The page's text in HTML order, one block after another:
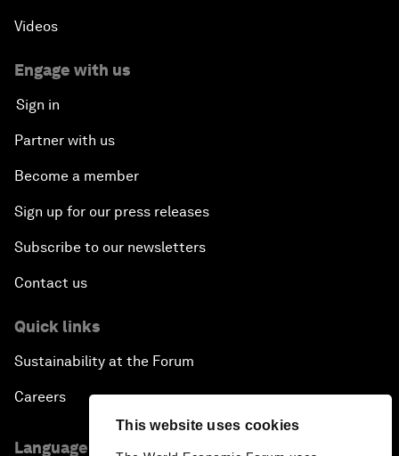
This website uses cookies
Videos
Engage with us
Sign in
Partner with us
Become a member
Sign up for our press releases
Subscribe to our newsletters
Contact us
Quick links
Sustainability at the Forum
Careers
Language editions